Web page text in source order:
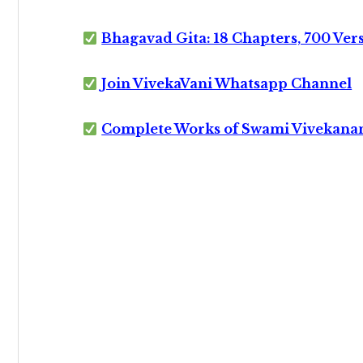
Bhagavad Gita: 18 Chapters, 700
Join VivekaVani Whatsapp Channel
Complete Works of Swami